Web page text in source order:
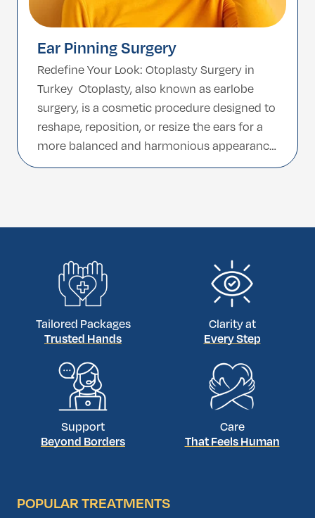
Ear Pinning Surgery
Redefine Your Look: Otoplasty Surgery in
Turkey Otoplasty, also known as earlobe
surgery, is a cosmetic procedure designed to
reshape, reposition, or resize the ears for a
more balanced and harmonious appearance.
Whether correcting prominent ears or
Tailored Packages
Trusted Hands
Clarity at
Every Step
Support
Beyond Borders
Care
That Feels Human
POPULAR TREATMENTS